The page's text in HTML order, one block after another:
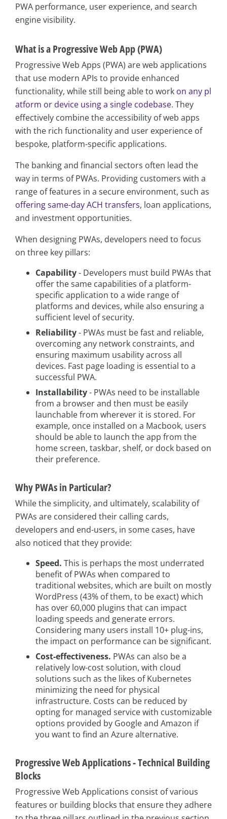
PWA performance, user experience, and search
engine visibility.
What is a Progressive Web App (PWA)
Progressive Web Apps (PWA) are web applications
that use modern APIs to provide enhanced
functionality, while still being able to work on any pl
atform or device using a single codebase. They
effectively combine the accessibility of web apps
with the rich functionality and user experience of
bespoke, platform-specific applications.
The banking and financial sectors often lead the
way in terms of PWAs. Providing customers with a
range of features in a secure environment, such as
offering same-day ACH transfers, loan applications,
and investment opportunities.
When designing PWAs, developers need to focus
on three key pillars:
Capability- Developers must build PWAs that
offer the same capabilities of a platform-
specific application to a wide range of
platforms and devices, while also ensuring a
sufficient level of security.
Reliability- PWAs must be fast and reliable,
overcoming any network constraints, and
ensuring maximum usability across all
devices. Fast page loading is essential to a
successful PWA.
Installability- PWAs need to be installable
from a browser and then must be easily
launchable from wherever it is stored. For
example, once installed on a Macbook, users
should be able to launch the app from the
home screen, taskbar, shelf, or dock based on
their preference.
Why PWAs in Particular?
While the simplicity, and ultimately, scalability of
PWAs are considered their calling cards,
developers and end-users, in some cases, have
also noticed that they provide:
Speed. This is perhaps the most underrated
benefit of PWAs when compared to
traditional websites, which are built on mostly
WordPress (43% of them, to be exact) which
has over 60,000 plugins that can impact
loading speeds and generate errors.
Considering many users install 10+ plug-ins,
the impact on performance can be significant.
Cost-effectiveness. PWAs can also be a
relatively low-cost solution, with cloud
solutions such as the likes of Kubernetes
minimizing the need for physical
infrastructure. Costs can be reduced by
opting for managed service with customizable
options provided by Google and Amazon if
you want to find an Azure alternative.
Progressive Web Applications - Technical Building
Blocks
Progressive Web Applications consist of various
features or building blocks that ensure they adhere